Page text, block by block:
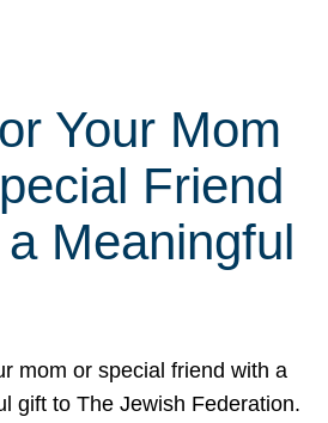
Your Mom
Friend
Meaningful
mom or special friend with a
gift to The Jewish Federation.